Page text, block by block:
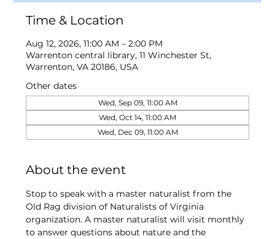
Time & Location
Aug 12, 2026, 11:00 AM – 2:00 PM
Warrenton central library, 11 Winchester St,
Warrenton, VA 20186, USA
Other dates
Wed, Sep 09, 11:00 AM
Wed, Oct 14, 11:00 AM
Wed, Dec 09, 11:00 AM
About the event
Stop to speak with a master naturalist from the
Old Rag division of Naturalists of Virginia
organization. A master naturalist will visit monthly
to answer questions about nature and the